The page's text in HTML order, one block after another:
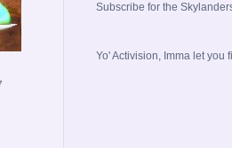
Subscribe for the
Yo' Activision, Imma let you